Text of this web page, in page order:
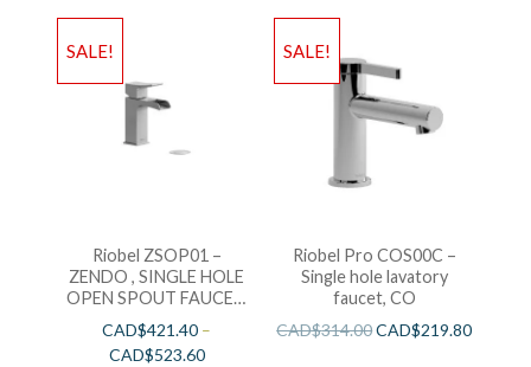
SALE!
Riobel ZSOP01 –
ZENDO , SINGLE HOLE
OPEN SPOUT FAUCET,
in Chrome and Brushed
Nickel
CAD$421.40 –
CAD$523.60
SALE!
Riobel Pro COS00C –
Single hole lavatory
faucet, CO
CAD$314.00CAD$219.80